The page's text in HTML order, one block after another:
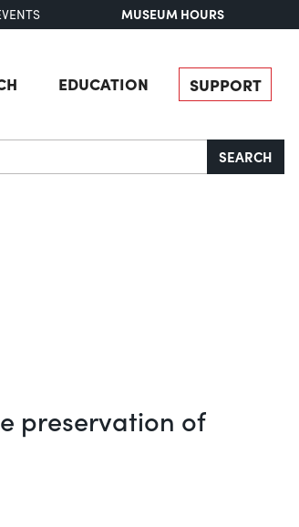
MUSEUM HOURS
EDUCATION SUPPORT
SEARCH
preservation of